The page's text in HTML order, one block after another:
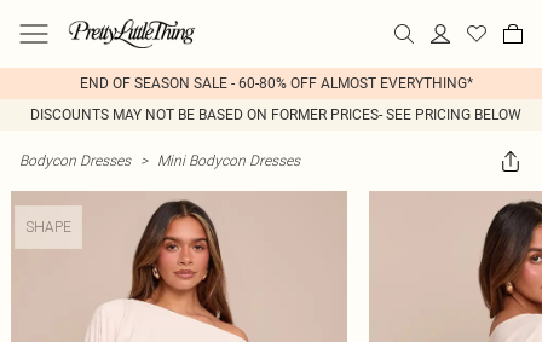
END OF SEASON SALE - 60-80% OFF ALMOST EVERYTHING*
DISCOUNTS MAY NOT BE BASED ON FORMER PRICES- SEE PRICING BELOW
Bodycon Dresses > Mini Bodycon Dresses
SHAPE